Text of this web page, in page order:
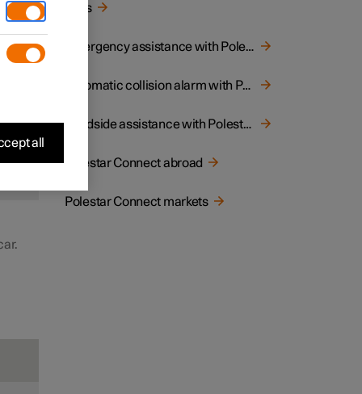
Keys
Emergency assistance with Polestar Connect
Automatic collision alarm with Polestar Connect
Roadside assistance with Polestar Connect
Polestar Connect abroad
Polestar Connect markets
all